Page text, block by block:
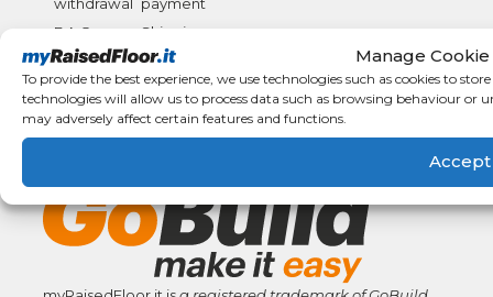
Manage
To provide the best experience, we use technologies such as cookies to
technologies will allow us to process data such as browsing behaviour or
may adversely affect certain features and functions.
Accept
F.A.Q.
Condizioni
Generali di
Vendita
Shipping
details